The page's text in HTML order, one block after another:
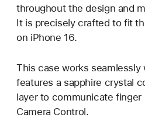
throughout the design and
It is precisely crafted to fit
on iPhone 16.
This case works seamlessly
features a sapphire crystal
layer to communicate
Camera Control.